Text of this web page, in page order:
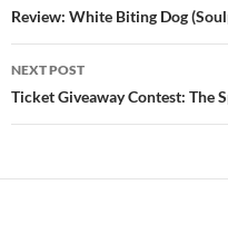
navigation
Review: White Biting Dog
NEXT POST
Ticket Giveaway Contest: The